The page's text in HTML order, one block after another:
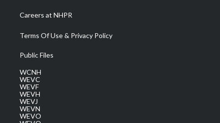
Careers at NHPR
Terms Of Use & Privacy Policy
Public Files
WCNH
WEVC
WEVF
WEVH
WEVJ
WEVN
WEVO